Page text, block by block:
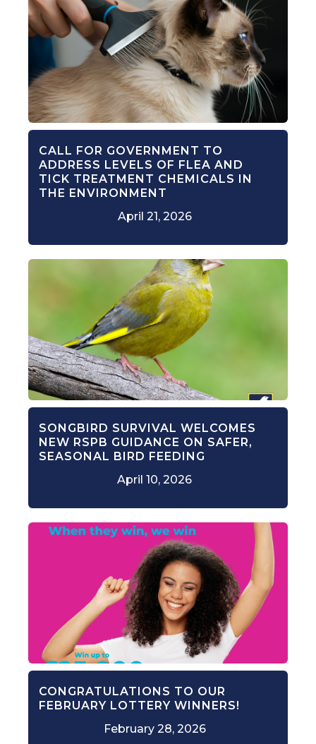
CALL FOR GOVERNMENT TO
ADDRESS LEVELS OF FLEA AND
TICK TREATMENT CHEMICALS IN
THE ENVIRONMENT
April 21, 2026
SONGBIRD SURVIVAL WELCOMES
NEW RSPB GUIDANCE ON SAFER,
SEASONAL BIRD FEEDING
April 10, 2026
CONGRATULATIONS TO OUR
FEBRUARY LOTTERY WINNERS!
February 28, 2026